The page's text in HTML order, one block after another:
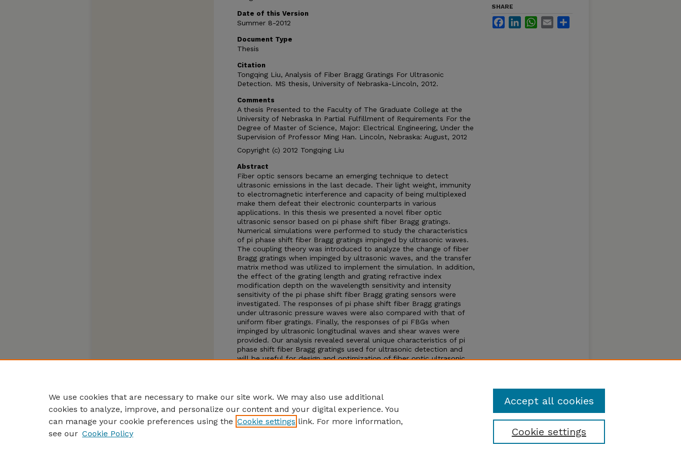
Date of this Version
Summer 8-2012
Document Type
Thesis
Citation
Tongqing Liu, Analysis of Fiber Bragg Gratings For Ultrasonic
Detection. MS thesis, University of Nebraska-Lincoln, 2012.
Comments
A thesis Presented to the Faculty of The Graduate College at the
University of Nebraska In Partial Fulfillment of Requirements For the
Degree of Master of Science, Major: Electrical Engineering, Under the
Supervision of Professor Ming Han. Lincoln, Nebraska: August, 2012
Copyright (c) 2012 Tongqing Liu
Abstract
Fiber optic sensors became an emerging technique to detect
ultrasonic emissions in the last decade. Their light weight, immunity
to electromagnetic interference and capacity of being multiplexed
make them defeat their electronic counterparts in various
applications. In this thesis we presented a novel fiber optic
ultrasonic sensor based on pi phase shift fiber Bragg gratings.
Numerical simulations were performed to study the characteristics
of pi phase shift fiber Bragg gratings impinged by ultrasonic waves.
The coupling theory was introduced to analyze the change of fiber
Bragg gratings when impinged by ultrasonic waves, and the transfer
matrix method was utilized to implement the simulation. In addition,
the effect of the grating length and grating refractive index
modification depth on the wavelength sensitivity and intensity
sensitivity of the pi phase shift fiber Bragg grating sensors were
investigated. The responses of pi phase shift fiber Bragg gratings
under ultrasonic pressure waves were also compared with that of
uniform fiber gratings. Finally, the responses of pi FBGs when
impinged by ultrasonic longitudinal waves and shear waves were
provided. Our analysis revealed several unique characteristics of pi
phase shift fiber Bragg gratings used for ultrasonic detection and
will be useful for design and optimization of fiber optic ultrasonic
SHARE
FacebookLinkedInWhatsApp
Email
We use cookies that are necessary to make our site work. We may also use additional
cookies to analyze, improve, and personalize our content and your digital experience. You
can manage your cookie preferences using the Cookie settings link. For more information,
see our Cookie Policy Cookie settings
Accept all cookies